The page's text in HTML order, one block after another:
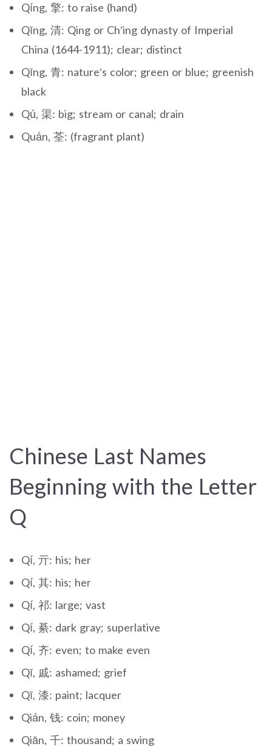
Qíng, 擎: to raise (hand)
Qīng, 清: Qing or Ch’ing dynasty of Imperial
China (1644-1911); clear; distinct
Qīng, 青: nature’s color; green or blue; greenish
black
Qú, 渠: big; stream or canal; drain
Quán, 荃: (fragrant plant)
Chinese Last Names
Beginning with the Letter
Q
Qí, 亓: his; her
Qí, 其: his; her
Qí, 祁: large; vast
Qí, 綦: dark gray; superlative
Qí, 齐: even; to make even
Qī, 戚: ashamed; grief
Qī, 漆: paint; lacquer
Qián, 钱: coin; money
Qiān, 千: thousand; a swing